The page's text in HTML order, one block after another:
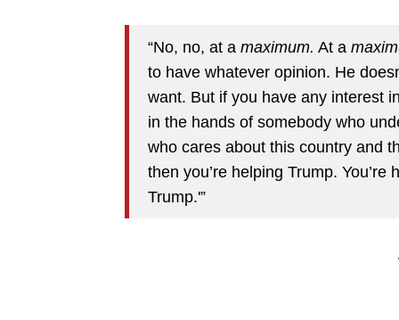
“No, no, at a maximum. At a
to have whatever opinion. He
want. But if you have any interest
in the hands of somebody who
who cares about this country and
then you’re helping Trump. You’re
Trump.'”